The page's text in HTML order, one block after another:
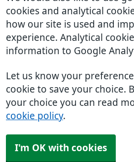
cookies and analytical
how our site is used and
experience. Analytical
information to Google
Let us know your
cookie to save your choice.
your choice you can read
cookie policy.
I'm OK with cookies